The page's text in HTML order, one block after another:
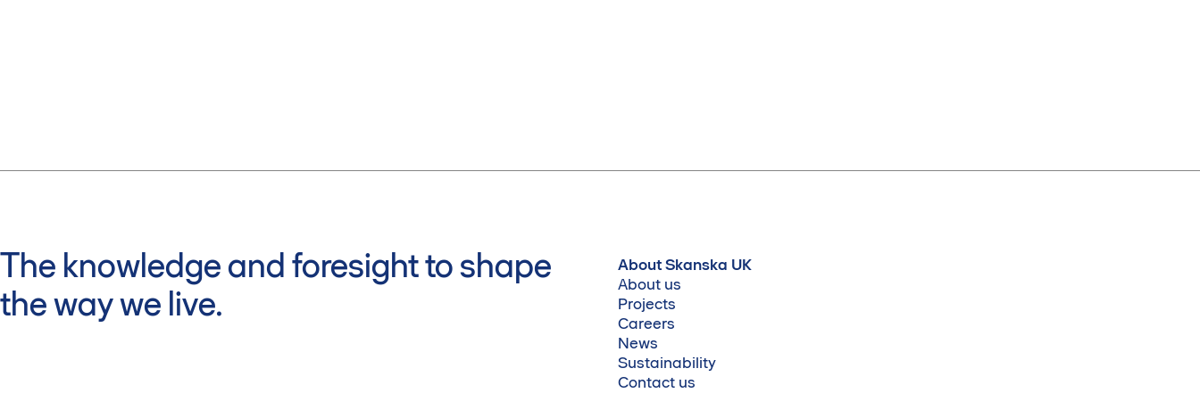
The knowledge and foresight to shape
the way we live.
About Skanska UK
About us
Projects
Careers
News
Sustainability
Contact us